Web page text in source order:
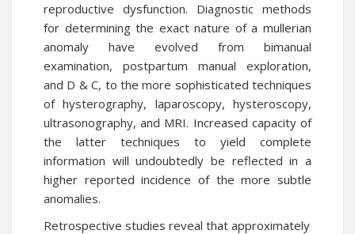
reproductive dysfunction. Diagnostic methods
for determining the exact nature of a mullerian
anomaly have evolved from bimanual
examination, postpartum manual exploration,
and D & C, to the more sophisticated techniques
of hysterography, laparoscopy, hysteroscopy,
ultrasonography, and MRI. Increased capacity of
the latter techniques to yield complete
information will undoubtedly be reflected in a
higher reported incidence of the more subtle
anomalies.
Retrospective studies reveal that approximately